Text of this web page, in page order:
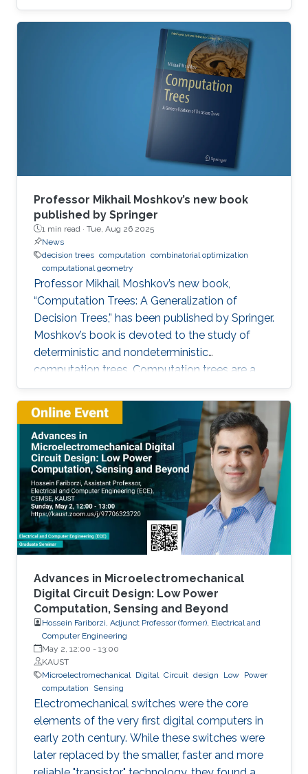
the transformation of decision rule systems
into deterministic and nondeterministic
decision trees that recognize the properties of
these systems. It continues the development
of the syntactic approach to the study of the
transformation problem, which assumes the
input data is unknown and only a system of
decision rules exists to be
Professor Mikhail Moshkov’s new book
published by Springer
1 min read · Tue, Aug 26 2025
News
decision trees computation combinatorial optimization
computational geometry
Professor Mikhail Moshkov’s new book,
“Computation Trees: A Generalization of
Decision Trees,” has been published by Springer.
Moshkov’s book is devoted to the study of
deterministic and nondeterministic
computation trees. Computation trees are a
natural generalization of decision trees: in
addition to the one-place predicate-type
operations (attributes) used in decision trees,
computation trees can use multi-place
predicate and function operations. These
models arise in areas such as combinatorial
optimization, computational geometry, and
classification or prediction tasks, particularly
when
Advances in Microelectromechanical
Digital Circuit Design: Low Power
Computation, Sensing and Beyond
Hossein Fariborzi, Adjunct Professor (former), Electrical and
Computer Engineering
May 2, 12:00 - 13:00
KAUST
Microelectromechanical
Digital Circuit design Low Power
computation
Sensing
Electromechanical switches were the core
elements of the very first digital computers in
early 20th century. While these switches were
later replaced by the smaller, faster and more